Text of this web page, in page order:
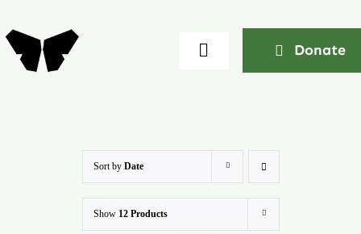
to
content
Toggle
Donate
Sort by Date
Show 12 Products